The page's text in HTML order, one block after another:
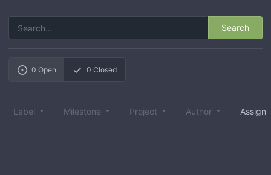
Search
0 Open 0 Closed
Label Milestone Project Author